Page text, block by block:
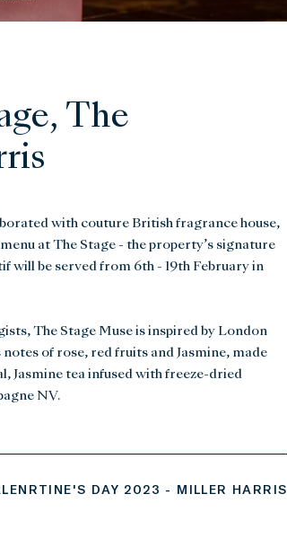
The
with couture British fragrance house,
at The Stage - the property’s signature
will be served from 6th - 19th February in
The Stage Muse is inspired by London
of rose, red fruits and Jasmine, made
Jasmine tea infused with freeze-dried
NV.
DAY 2023 - MILLER HARRIS